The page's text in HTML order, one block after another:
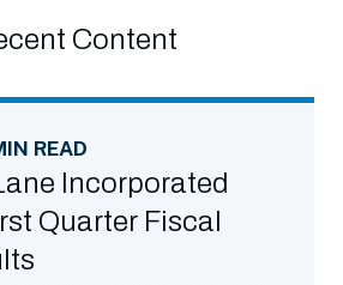
Content
READ
Incorporated
Quarter Fiscal